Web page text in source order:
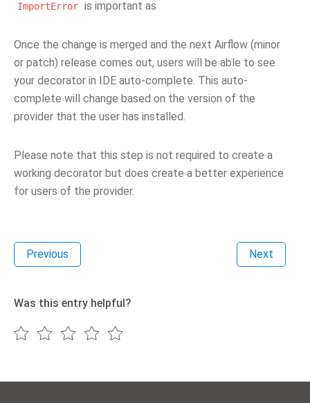
ImportError is important as
Once the change is merged and the next Airflow (minor
or patch) release comes out, users will be able to see
your decorator in IDE auto-complete. This auto-
complete will change based on the version of the
provider that the user has installed.
Please note that this step is not required to create a
working decorator but does create a better experience
for users of the provider.
Previous Next
Was this entry helpful?